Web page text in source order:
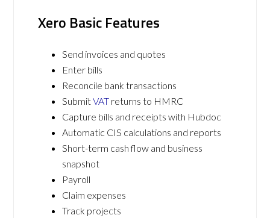
Xero Basic Features
Send invoices and quotes
Enter bills
Reconcile bank transactions
SubmitVAT returns to HMRC
Capture bills and receipts with Hubdoc
Automatic CIS calculations and reports
Short-term cash flow and business
snapshot
Payroll
Claim expenses
Track projects